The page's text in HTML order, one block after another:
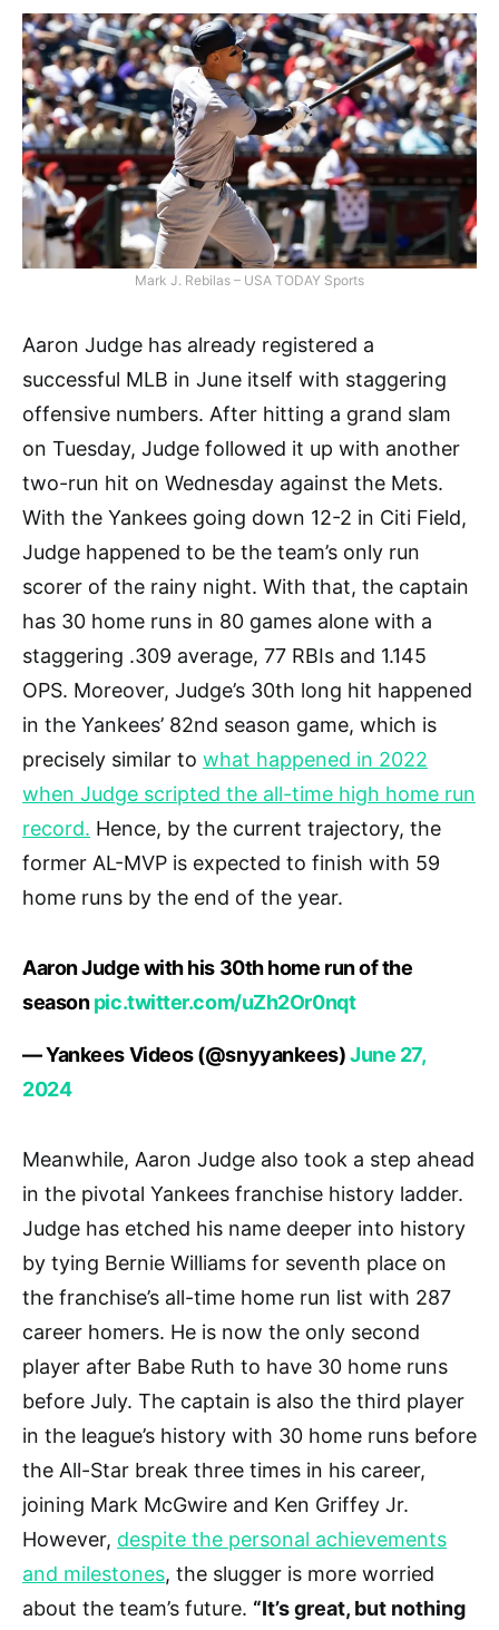
Mark J. Rebilas – USA TODAY Sports
Aaron Judge has already registered a
successful MLB in June itself with staggering
offensive numbers. After hitting a grand slam
on Tuesday, Judge followed it up with another
two-run hit on Wednesday against the Mets.
With the Yankees going down 12-2 in Citi Field,
Judge happened to be the team’s only run
scorer of the rainy night. With that, the captain
has 30 home runs in 80 games alone with a
staggering .309 average, 77 RBIs and 1.145
OPS. Moreover, Judge’s 30th long hit happened
in the Yankees’ 82nd season game, which is
precisely similar to what happened in 2022
when Judge scripted the all-time high home run
record. Hence, by the current trajectory, the
former AL-MVP is expected to finish with 59
home runs by the end of the year.
Aaron Judge with his 30th home run of the
seasonpic.twitter.com/uZh2Or0nqt
— Yankees Videos (@snyyankees)June 27,
2024
Meanwhile, Aaron Judge also took a step ahead
in the pivotal Yankees franchise history ladder.
Judge has etched his name deeper into history
by tying Bernie Williams for seventh place on
the franchise’s all-time home run list with 287
career homers. He is now the only second
player after Babe Ruth to have 30 home runs
before July. The captain is also the third player
in the league’s history with 30 home runs before
the All-Star break three times in his career,
joining Mark McGwire and Ken Griffey Jr.
However, despite the personal achievements
and milestones, the slugger is more worried
about the team’s future. “It’s great, but nothing